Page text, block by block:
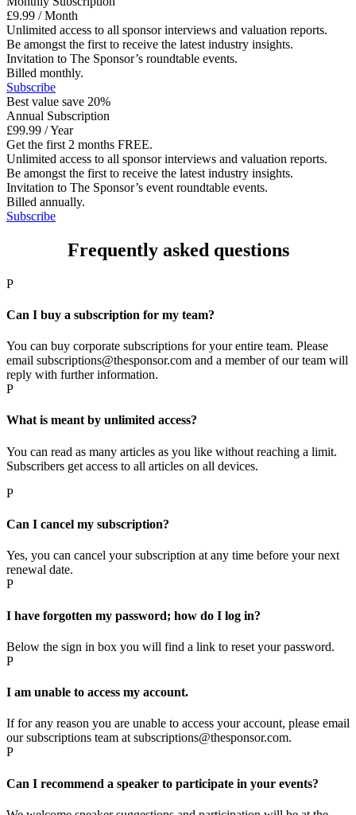
£9.99 / Month
Unlimited access to all sponsor interviews and valuation reports.
Be amongst the first to receive the latest industry insights.
Invitation to The Sponsor’s roundtable events.
Billed monthly.
Subscribe
Best value save 20%
Annual Subscription
£99.99 / Year
Get the first 2 months FREE.
Unlimited access to all sponsor interviews and valuation reports.
Be amongst the first to receive the latest industry insights.
Invitation to The Sponsor’s event roundtable events.
Billed annually.
Subscribe
Frequently asked questions
P
Can I buy a subscription for my team?
You can buy corporate subscriptions for your entire team. Please
email subscriptions@thesponsor.com and a member of our team will
reply with further information.
P
What is meant by unlimited access?
You can read as many articles as you like without reaching a limit.
Subscribers get access to all articles on all devices.
P
Can I cancel my subscription?
Yes, you can cancel your subscription at any time before your next
renewal date.
P
I have forgotten my password; how do I log in?
Below the sign in box you will find a link to reset your password.
P
I am unable to access my account.
If for any reason you are unable to access your account, please email
our subscriptions team at subscriptions@thesponsor.com.
P
Can I recommend a speaker to participate in your events?